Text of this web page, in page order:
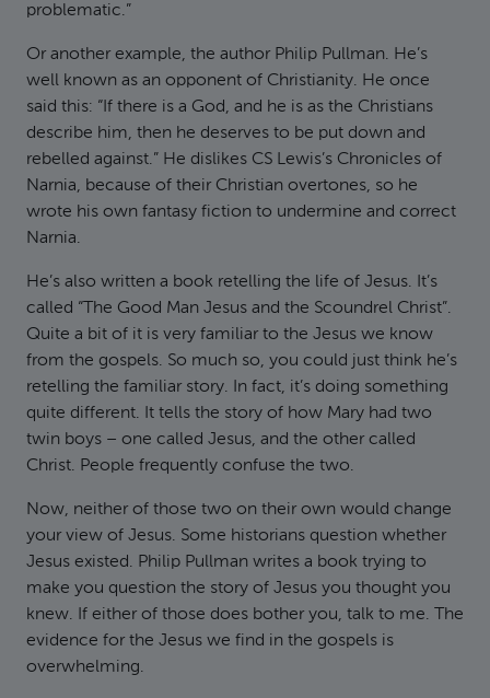
problematic.”
Or another example, the author Philip Pullman. He’s
well known as an opponent of Christianity. He once
said this: “If there is a God, and he is as the Christians
describe him, then he deserves to be put down and
rebelled against.” He dislikes CS Lewis’s Chronicles of
Narnia, because of their Christian overtones, so he
wrote his own fantasy fiction to undermine and correct
Narnia.
He’s also written a book retelling the life of Jesus. It’s
called “The Good Man Jesus and the Scoundrel Christ”.
Quite a bit of it is very familiar to the Jesus we know
from the gospels. So much so, you could just think he’s
retelling the familiar story. In fact, it’s doing something
quite different. It tells the story of how Mary had two
twin boys – one called Jesus, and the other called
Christ. People frequently confuse the two.
Now, neither of those two on their own would change
your view of Jesus. Some historians question whether
Jesus existed. Philip Pullman writes a book trying to
make you question the story of Jesus you thought you
knew. If either of those does bother you, talk to me. The
evidence for the Jesus we find in the gospels is
overwhelming.